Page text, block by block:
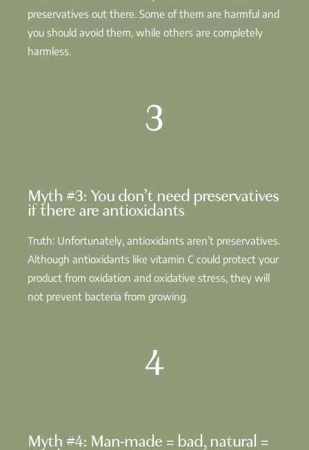
preservatives out there. Some of them are harmful and
you should avoid them, while others are completely
harmless.
3
Myth #3: You don’t need preservatives
if there are antioxidants
Truth: Unfortunately, antioxidants aren’t preservatives.
Although antioxidants like vitamin C could protect your
product from oxidation and oxidative stress, they will
not prevent bacteria from growing.
4
Myth #4: Man-made = bad, natural =